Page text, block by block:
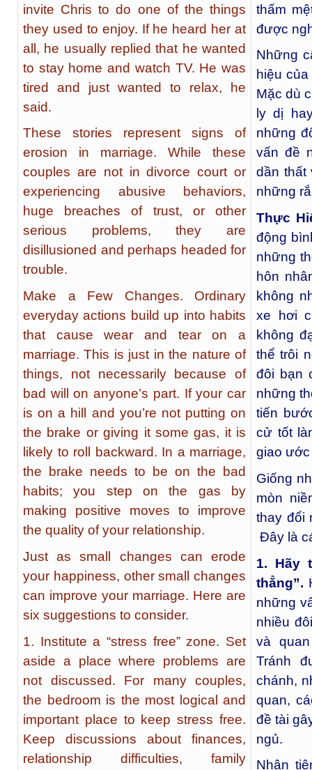
invite Chris to do one of the things
they used to enjoy. If he heard her at
all, he usually replied that he wanted
to stay home and watch TV. He was
tired and just wanted to relax, he
said.
These stories represent signs of
erosion in marriage. While these
couples are not in divorce court or
experiencing abusive behaviors,
huge breaches of trust, or other
serious problems, they are
disillusioned and perhaps headed for
trouble.
Make a Few Changes. Ordinary
everyday actions build up into habits
that cause wear and tear on a
marriage. This is just in the nature of
things, not necessarily because of
bad will on anyone’s part. If your car
is on a hill and you’re not putting on
the brake or giving it some gas, it is
likely to roll backward. In a marriage,
the brake needs to be on the bad
habits; you step on the gas by
making positive moves to improve
the quality of your relationship.
Just as small changes can erode
your happiness, other small changes
can improve your marriage. Here are
six suggestions to consider.
1. Institute a “stress free” zone. Set
aside a place where problems are
not discussed. For many couples,
the bedroom is the most logical and
important place to keep stress free.
Keep discussions about finances,
relationship difficulties, family
thấm
được
Những
hiệu
Mặc dù
ly dị
những
vấn đề
dần thất
những
Thực
động
những
hôn
không
xe hơi
không
thể trôi
đôi bạn
những
tiến
cử tốt
giao
Giống
mòn
thay đổi
Đây là
1. Hãy
thẳng”.
những
nhiều
và
Tránh
chánh,
quan,
đề tài
ngủ.
Nhân